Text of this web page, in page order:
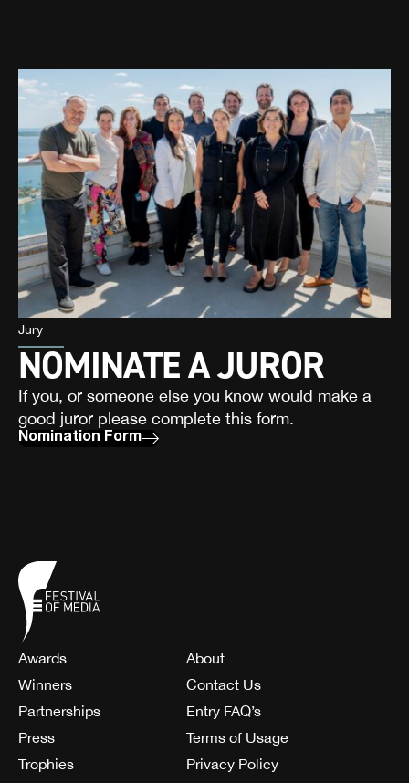
Jury
NOMINATE A JUROR
If you, or someone else you know would make a
good juror please complete this form.
Nomination Form
Awards
Winners
Partnerships
Press
Trophies
About
Contact Us
Entry FAQ’s
Terms of Usage
Privacy Policy